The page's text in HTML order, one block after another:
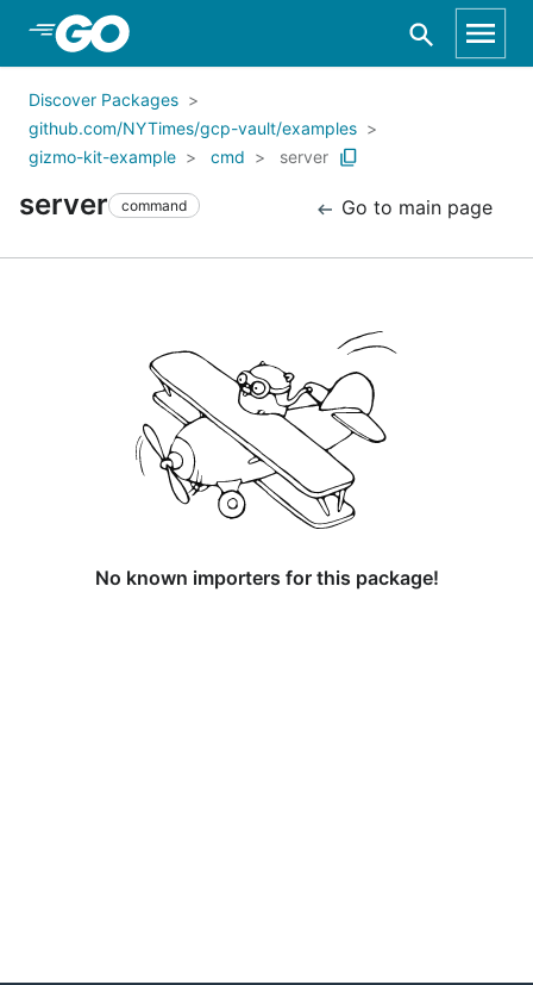
Skip to Main Content
Discover Packages
github.com/NYTimes/gcp-vault/examples
gizmo-kit-example
cmd server
server command Go to main page
No known importers for this package!